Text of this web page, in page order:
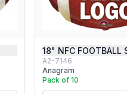
18" NFC FOOTBALL
A2-7146
Anagram
Pack of 10